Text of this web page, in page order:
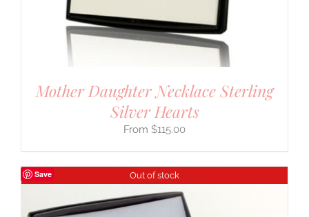
Mother Daughter Necklace Sterling
Silver Hearts
$115.00
Save Out of stock